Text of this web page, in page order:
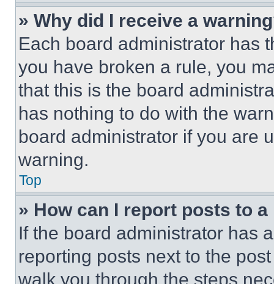
» Why did I receive a
Each board administrator has
you have broken a rule, you
that this is the board
has nothing to do with the
board administrator if you are
warning.
Top
» How can I report posts to
If the board administrator has
reporting posts next to the
walk you through the steps